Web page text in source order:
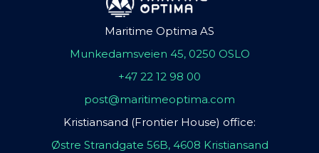
Maritime Optima AS
Munkedamsveien 45, 0250 OSLO
+47 22 12 98 00
post@maritimeoptima.com
Kristiansand (Frontier House) office:
Østre Strandgate 56B, 4608 Kristiansand